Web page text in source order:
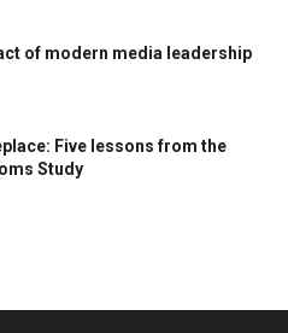
of modern media leadership
Five lessons from the
Study